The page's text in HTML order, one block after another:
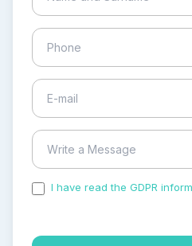
I have read the GDPR